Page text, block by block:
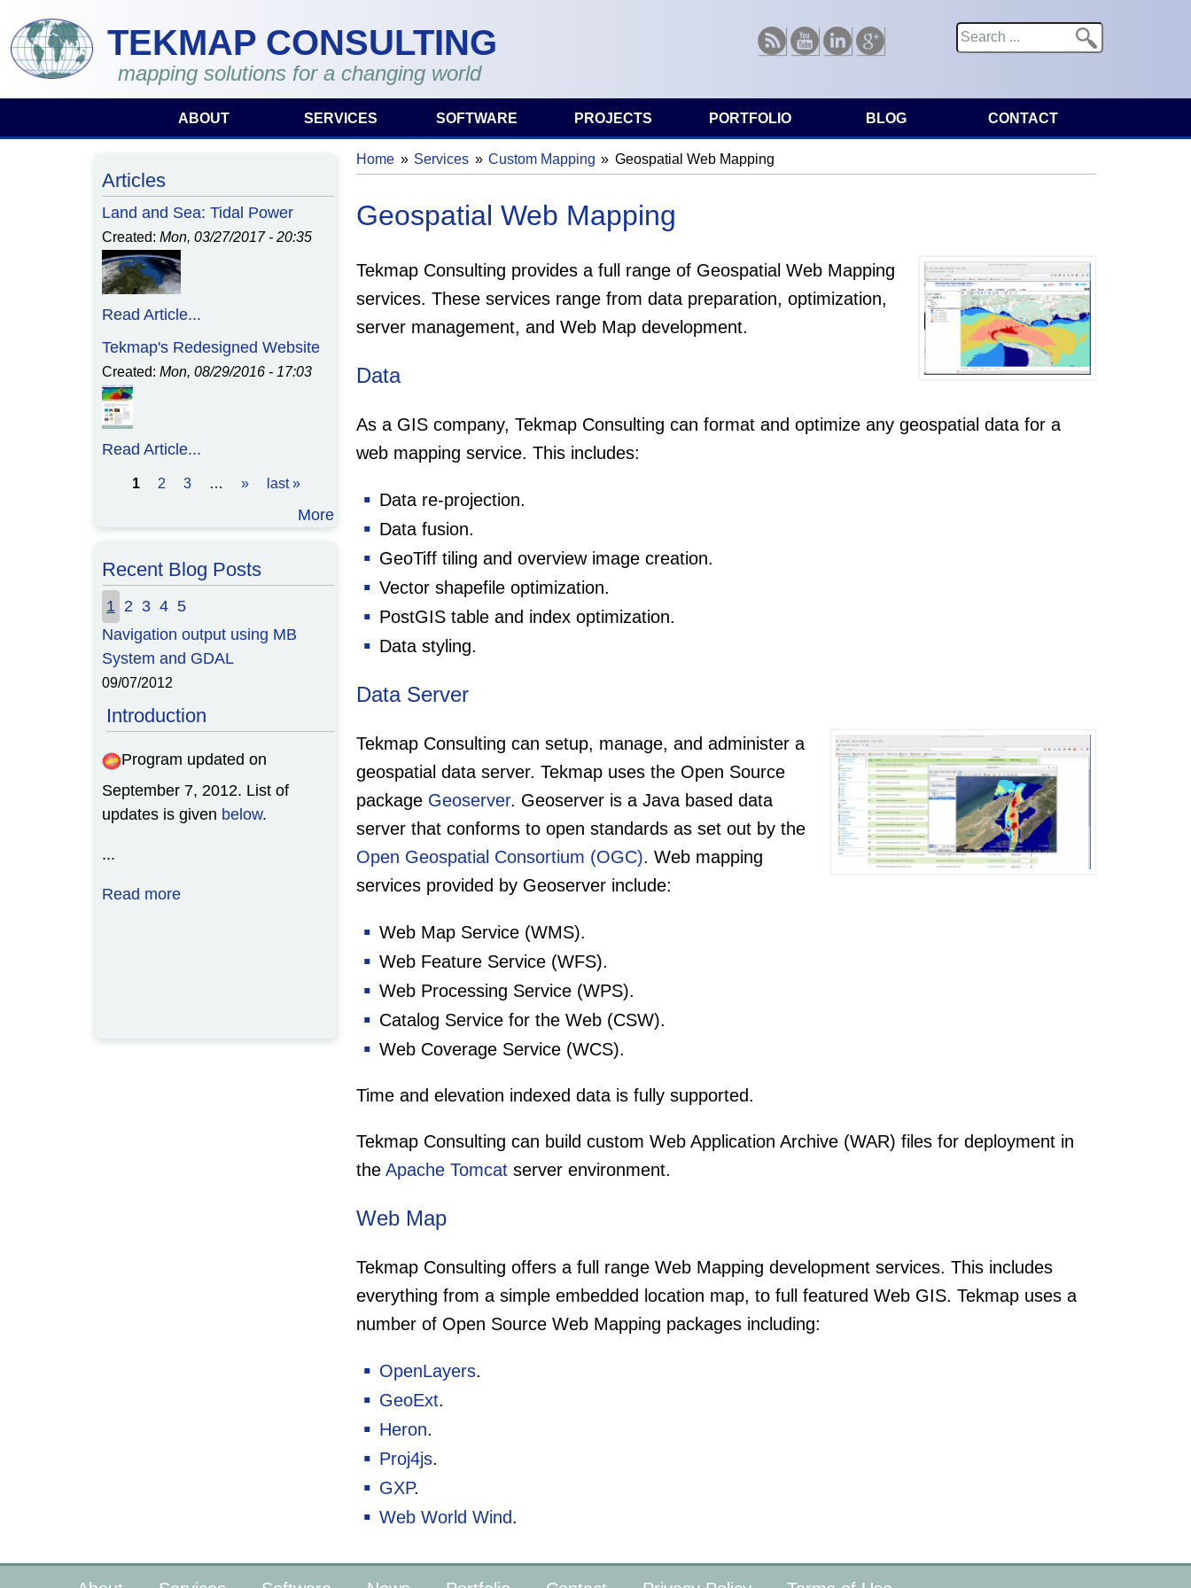
TEKMAP CONSULTING
mapping solutions for a changing world
RSS YoutubeLinkedin
Google Search form
ABOUT SERVICES SOFTWARE PROJECTS PORTFOLIO BLOG CONTACT
You are here
Home Services Custom Mapping Geospatial Web Mapping
Geospatial Web Mapping
Tekmap Consulting provides a full range of Geospatial Web Mapping
services. These services range from data preparation, optimization,
server management, and Web Map development.
Data
As a GIS company, Tekmap Consulting can format and optimize any geospatial data for a
web mapping service. This includes:
Data re-projection.
Data fusion.
GeoTiff tiling and overview image creation.
Vector shapefile optimization.
PostGIS table and index optimization.
Data styling.
Data Server
Tekmap Consulting can setup, manage, and administer a
geospatial data server. Tekmap uses the Open Source
package Geoserver. Geoserver is a Java based data
server that conforms to open standards as set out by the
Open Geospatial Consortium (OGC). Web mapping
services provided by Geoserver include:
Web Map Service (WMS).
Web Feature Service (WFS).
Web Processing Service (WPS).
Catalog Service for the Web (CSW).
Web Coverage Service (WCS).
Time and elevation indexed data is fully supported.
Tekmap Consulting can build custom Web Application Archive (WAR) files for deployment in
theApache Tomcat server environment.
Web Map
Tekmap Consulting offers a full range Web Mapping development services. This includes
everything from a simple embedded location map, to full featured Web GIS. Tekmap uses a
number of Open Source Web Mapping packages including:
OpenLayers.
GeoExt.
Heron.
Proj4js.
GXP.
Web World Wind.
Articles
Land and Sea: Tidal Power
Created: Mon, 03/27/2017 - 20:35
Read Article...
Tekmap's Redesigned Website
Created: Mon, 08/29/2016 - 17:03
Read Article...
Pages
1 2 3 … » last »
More
Recent Blog Posts
1 2 3 4 5
Navigation output using MB
System and GDAL
09/07/2012
Introduction
Program updated on
September 7, 2012. List of
updates is given below.
...
Read more